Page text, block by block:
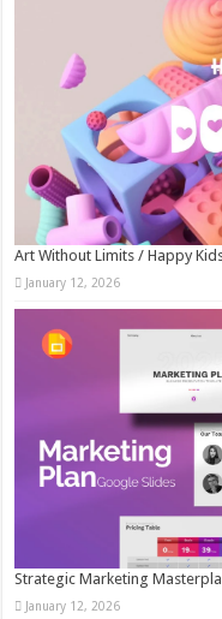
Art Without Limits / Happy
January 12, 2026
Strategic Marketing
January 12, 2026